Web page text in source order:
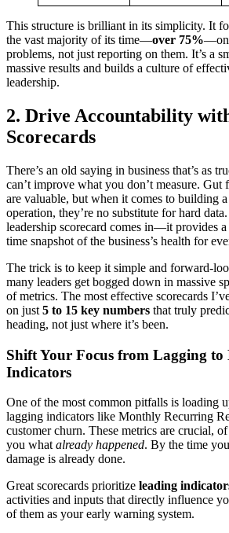
This structure is brilliant in its simplicity. It
the vast majority of its time—over 75%—on
problems, not just reporting on them. It’s a
massive results and builds a culture of
leadership.
2. Drive Accountability
Scorecards
There’s an old saying in business that’s as
can’t improve what you don’t measure. Gut
are valuable, but when it comes to building
operation, they’re no substitute for hard
leadership scorecard comes in—it provides
time snapshot of the business’s health for
The trick is to keep it simple and forward-
many leaders get bogged down in massive
of metrics. The most effective scorecards
on just 5 to 15 key numbers that truly
heading, not just where it’s been.
Shift Your Focus from Lagging to
Indicators
One of the most common pitfalls is loading
lagging indicators like Monthly Recurring
customer churn. These metrics are crucial,
you what already happened. By the time
damage is already done.
Great scorecards prioritize leading
activities and inputs that directly influence
of them as your early warning system.